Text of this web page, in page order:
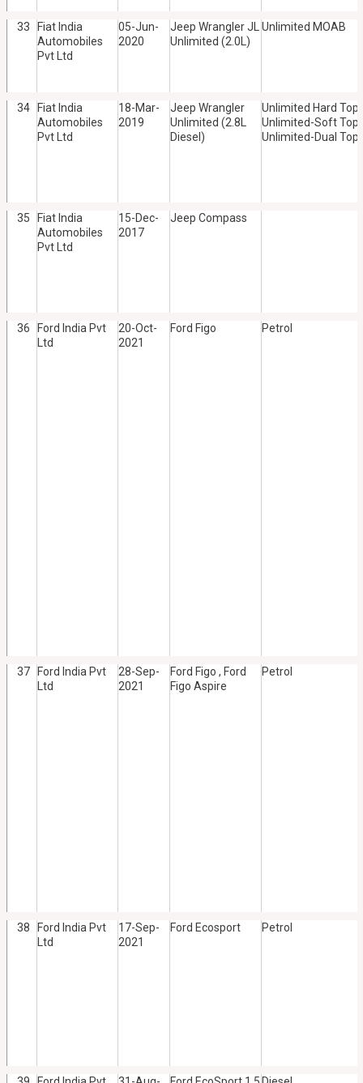
33
Fiat India
Automobiles
Pvt Ltd
05-Jun-
2020
Jeep Wrangler JL
Unlimited (2.0L)
Unlimited MOAB
34
Fiat India
Automobiles
Pvt Ltd
18-Mar-
2019
Jeep Wrangler
Unlimited (2.8L
Diesel)
Unlimited Hard Top,
Unlimited-Soft Top,
Unlimited-Dual Top
35
Fiat India
Automobiles
Pvt Ltd
15-Dec-
2017
Jeep Compass
36
Ford India Pvt
Ltd
20-Oct-
2021
Ford Figo Petrol
37
Ford India Pvt
Ltd
28-Sep-
2021
Ford Figo , Ford
Figo Aspire
Petrol
38
Ford India Pvt
Ltd
17-Sep-
2021
Ford Ecosport Petrol